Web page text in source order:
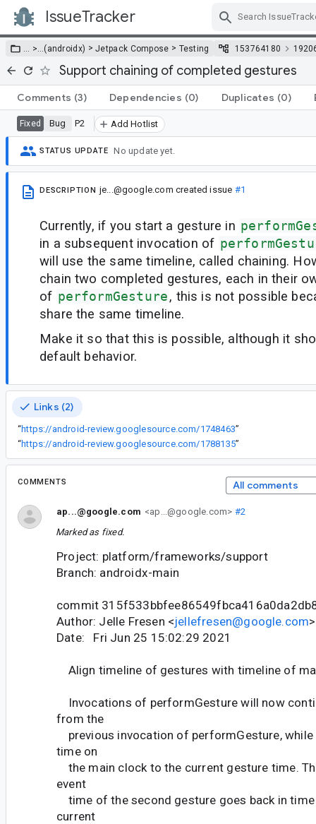
IssueTracker
… >…(androidx) >Jetpack Compose > Testing 153764180
Support chaining of completed gestures
Comments (3) Dependencies (0) Duplicates (0)
Fixed Bug P2 Add Hotlist
STATUS UPDATE No update yet.
DESCRIPTION je...@google.com created issue #1
Currently, if you start a gesture in
in a subsequent invocation of
will use the same timeline, called chaining.
chain two completed gestures, each in their
of performGesture, this is not possible
share the same timeline.
Make it so that this is possible, although it
default behavior.
Links (2)
“https://android-review.googlesource.com/1748463”
“https://android-review.googlesource.com/1788135”
COMMENTS All comments
ap...@google.com <ap...@google.com> #2
Marked as fixed.
Project: platform/frameworks/support
Branch: androidx-main
commit
Author: Jelle Fresen <jellefresen@google.com>
Date: Fri Jun 25 15:02:29 2021
Align timeline of gestures with timeline of
Invocations of performGesture will now
from the
previous invocation of performGesture, while
time on
the main clock to the current gesture time.
event
time of the second gesture goes back in
current